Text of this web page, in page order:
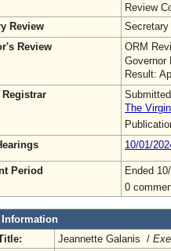
Review
Review
Secretary
Review
ORM
Governor
Result:
The
10/01/
Period
Ended
0
Information
Jeannette Galanis /